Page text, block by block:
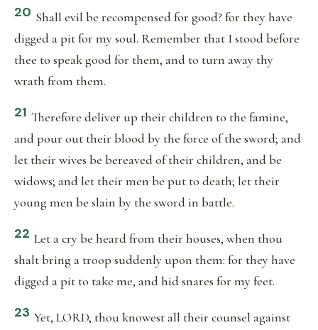
20 Shall evil be recompensed for good? for they have
digged a pit for my soul. Remember that I stood before
thee to speak good for them, and to turn away thy
wrath from them.
21 Therefore deliver up their children to the famine,
and pour out their blood by the force of the sword; and
let their wives be bereaved of their children, and be
widows; and let their men be put to death; let their
young men be slain by the sword in battle.
22 Let a cry be heard from their houses, when thou
shalt bring a troop suddenly upon them: for they have
digged a pit to take me, and hid snares for my feet.
23 Yet, LORD, thou knowest all their counsel against